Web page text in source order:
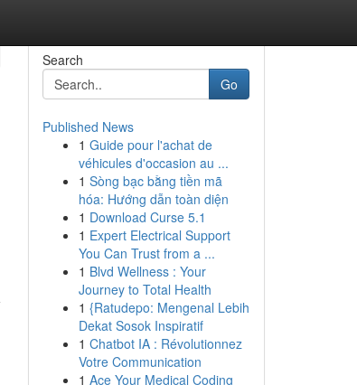
Search
Go
Published News
1 Guide pour l'achat de
véhicules d'occasion au ...
1 Sòng bạc bằng tiền mã
hóa: Hướng dẫn toàn diện
1 Download Curse 5.1
1 Expert Electrical Support
You Can Trust from a ...
1 Blvd Wellness : Your
Journey to Total Health
1 {Ratudepo: Mengenal Lebih
Dekat Sosok Inspiratif
1 Chatbot IA : Révolutionnez
Votre Communication
1 Ace Your Medical Coding